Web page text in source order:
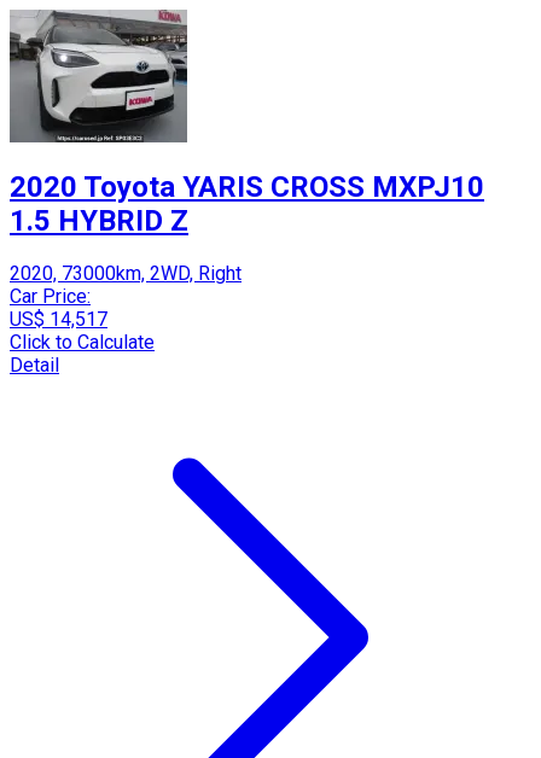
2020 Toyota YARIS CROSS MXPJ10
1.5 HYBRID Z
2020, 73000km, 2WD, Right
Car Price:
US$ 14,517
Click to Calculate
Detail